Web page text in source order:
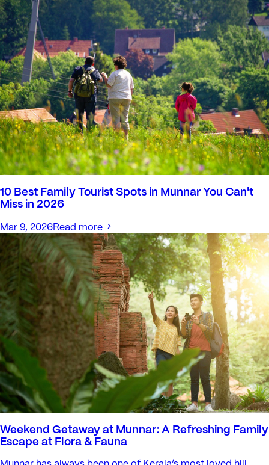
10 Best Family Tourist Spots in Munnar You Can't
Miss in 2026
Mar 9, 2026Read more
Weekend Getaway at Munnar: A Refreshing Family
Escape at Flora & Fauna